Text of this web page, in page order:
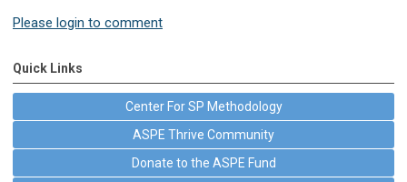
Please login to comment
Quick Links
Center For SP Methodology
ASPE Thrive Community
Donate to the ASPE Fund